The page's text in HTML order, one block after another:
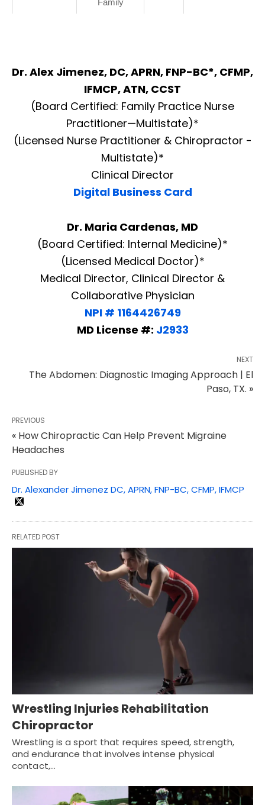
Dr. Alex Jimenez, DC, APRN, FNP-BC*, CFMP,
IFMCP, ATN, CCST
(Board Certified: Family Practice Nurse
Practitioner—Multistate)*
(Licensed Nurse Practitioner & Chiropractor -
Multistate)*
Clinical Director
Digital Business Card
Dr. Maria Cardenas, MD
(Board Certified: Internal Medicine)*
(Licensed Medical Doctor)*
Medical Director, Clinical Director &
Collaborative Physician
NPI # 1164426749
MD License #: J2933
NEXT
The Abdomen: Diagnostic Imaging Approach | El
Paso, TX. »
PREVIOUS
« How Chiropractic Can Help Prevent Migraine
Headaches
PUBLISHED BY
Dr. Alexander Jimenez DC, APRN, FNP-BC, CFMP, IFMCP
RELATED POST
Wrestling Injuries Rehabilitation
Chiropractor
Wrestling is a sport that requires speed, strength,
and endurance that involves intense physical
contact,…